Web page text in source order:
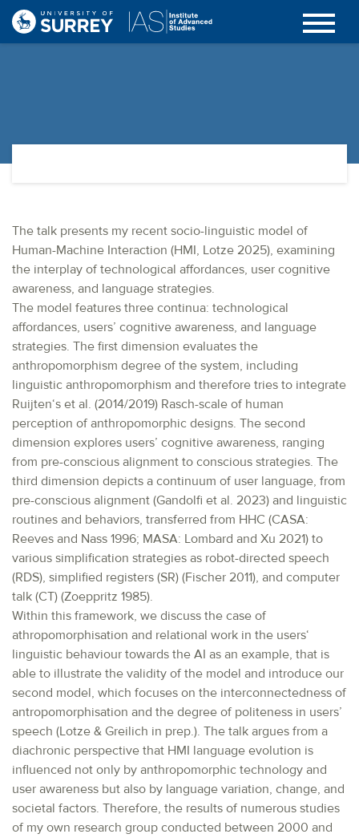
The talk presents my recent socio-linguistic model of
Human-Machine Interaction (HMI, Lotze 2025), examining
the interplay of technological affordances, user cognitive
awareness, and language strategies.
The model features three continua: technological
affordances, users’ cognitive awareness, and language
strategies. The first dimension evaluates the
anthropomorphism degree of the system, including
linguistic anthropomorphism and therefore tries to integrate
Ruijten‘s et al. (2014/2019) Rasch-scale of human
perception of anthropomorphic designs. The second
dimension explores users’ cognitive awareness, ranging
from pre-conscious alignment to conscious strategies. The
third dimension depicts a continuum of user language, from
pre-conscious alignment (Gandolfi et al. 2023) and linguistic
routines and behaviors, transferred from HHC (CASA:
Reeves and Nass 1996; MASA: Lombard and Xu 2021) to
various simplification strategies as robot-directed speech
(RDS), simplified registers (SR) (Fischer 2011), and computer
talk (CT) (Zoeppritz 1985).
Within this framework, we discuss the case of
athropomorphisation and relational work in the users‘
linguistic behaviour towards the AI as an example, that is
able to illustrate the validity of the model and introduce our
second model, which focuses on the interconnectedness of
antropomorphisation and the degree of politeness in users’
speech (Lotze & Greilich in prep.). The talk argues from a
diachronic perspective that HMI language evolution is
influenced not only by anthropomorphic technology and
user awareness but also by language variation, change, and
societal factors. Therefore, the results of numerous studies
of my own research group conducted between 2000 and